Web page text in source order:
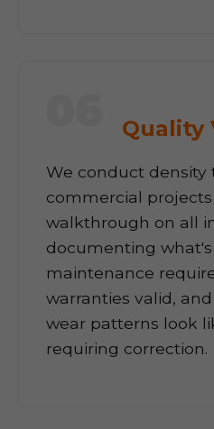
Quality
We conduct density
commercial
walkthrough on all
documenting what's
maintenance
warranties valid,
wear patterns look
requiring correction.